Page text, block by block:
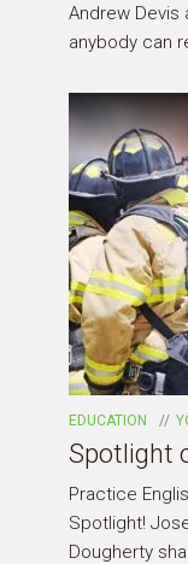
Andrew Devis
anybody can
EDUCATION
Spotlight
Practice
Spotlight!
Dougherty